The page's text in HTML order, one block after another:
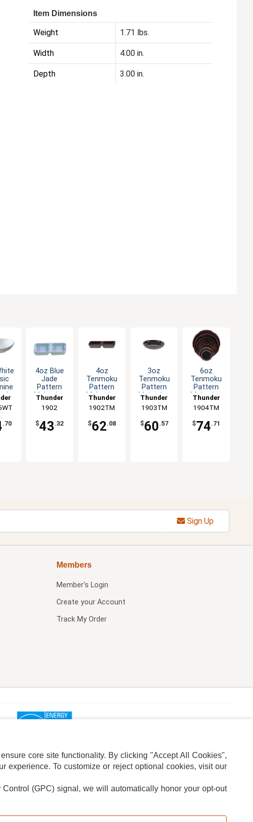
Item Dimensions
Weight 1.71 lbs.
Width 4.00 in.
Depth 3.00 in.
.70
4oz Blue
Jade
Pattern
Melamine
Sauce Dish
- 1dz
Thunder
Group
1902
$43.32
4oz
Tenmoku
Pattern
Melamine
Sauce Dish
- 1dz
Thunder
Group
1902TM
$62.08
3oz
Tenmoku
Pattern
Melamine
Thunder
Group
1903TM
$60 .57
6oz
Tenmoku
Pattern
Melamine
1dz
Thunder
Group
1904TM
$74.71
Sign Up
Members
Member's Login
Create your Account
Track My Order
ADS PRIVACY CHOICE
core site functionality. By clicking "Accept All Cookies",
experience. To customize or reject optional cookies, visit our
(GPC) signal, we will automatically honor your opt-out